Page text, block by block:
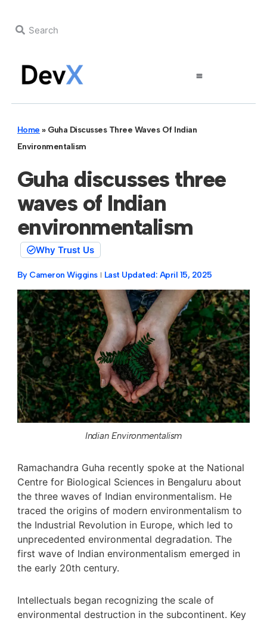
Home » Guha Discusses Three Waves Of Indian
Environmentalism
Guha discusses three
waves of Indian
environmentalism
Why Trust Us
By Cameron Wiggins Last Updated: April 15, 2025
Indian Environmentalism
Ramachandra Guha recently spoke at the National
Centre for Biological Sciences in Bengaluru about
the three waves of Indian environmentalism. He
traced the origins of modern environmentalism to
the Industrial Revolution in Europe, which led to
unprecedented environmental degradation. The
first wave of Indian environmentalism emerged in
the early 20th century.
Intellectuals began recognizing the scale of
environmental destruction in the subcontinent. Key